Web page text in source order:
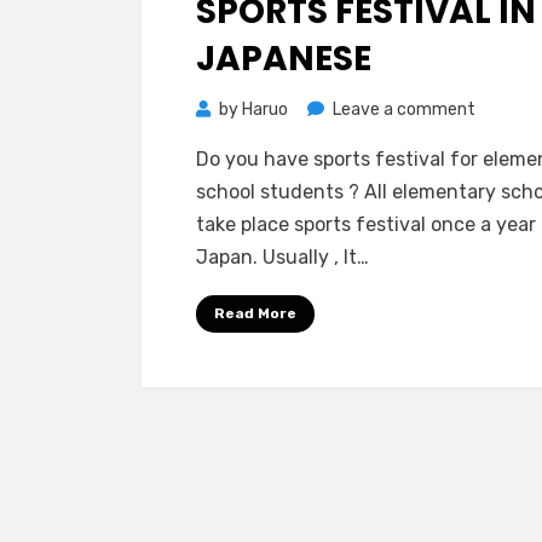
SPORTS FESTIVAL IN
JAPANESE
by Haruo Leave a comment
Festival
in
Do you have sports festival for
school students ? All elementary
take place sports festival once a year
Japan. Usually , It…
Read More